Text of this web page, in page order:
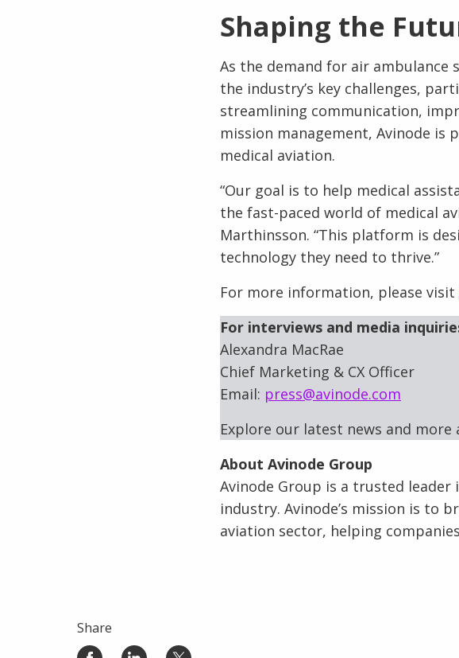
Shaping the
As the demand for air ambulance
the industry’s key challenges,
streamlining communication,
mission management, Avinode
medical aviation.
“Our goal is to help medical
the fast-paced world of medical
Marthinsson. “This platform is
technology they need to thrive.”
For more information, please visit
For interviews and media
Alexandra MacRae
Chief Marketing & CX Officer
Email: press@avinode.com
Explore our latest news and more
About Avinode Group
Avinode Group is a trusted
industry. Avinode’s mission is to
aviation sector, helping
Share